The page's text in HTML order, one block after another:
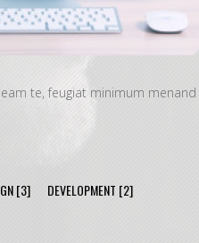
te, feugiat minimum menand
[3] DEVELOPMENT [2]